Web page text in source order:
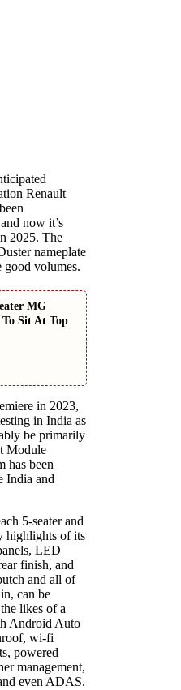
Renault
now it’s
2025. The
nameplate
good volumes.
MG
Sit At Top
in 2023,
in India as
be primarily
Module
has been
India and
5-seater and
highlights of its
LED
finish, and
and all of
can be
likes of a
Android Auto
wi-fi
powered
management,
even ADAS.